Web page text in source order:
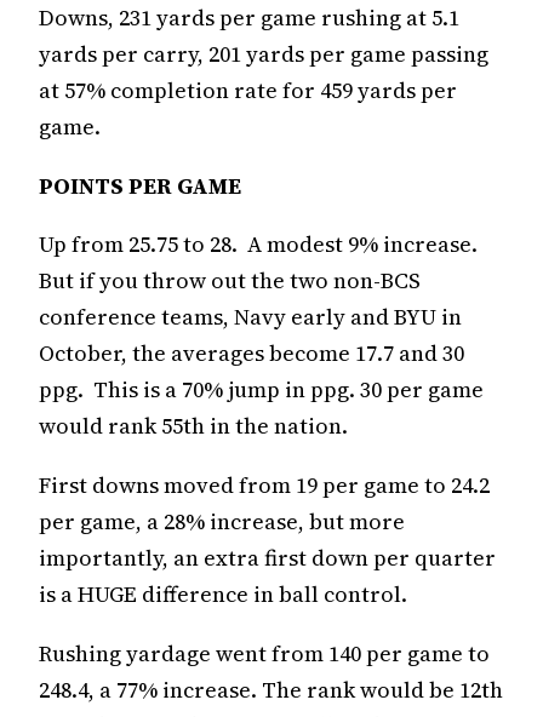
Downs, 231 yards per game rushing at 5.1
yards per carry, 201 yards per game passing
at 57% completion rate for 459 yards per
game.
POINTS PER GAME
Up from 25.75 to 28. A modest 9% increase.
But if you throw out the two non-BCS
conference teams, Navy early and BYU in
October, the averages become 17.7 and 30
ppg. This is a 70% jump in ppg. 30 per game
would rank 55th in the nation.
First downs moved from 19 per game to 24.2
per game, a 28% increase, but more
importantly, an extra first down per quarter
is a HUGE difference in ball control.
Rushing yardage went from 140 per game to
248.4, a 77% increase. The rank would be 12th